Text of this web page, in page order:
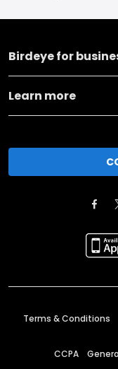
Birdeye for
Learn more
Terms & Conditions
CCPA